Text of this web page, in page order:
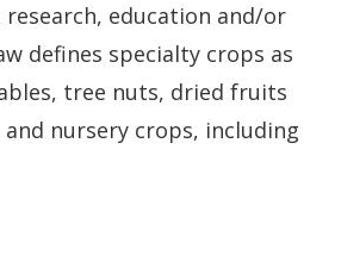
education and/or
defines specialty crops as
tree nuts, dried fruits
nursery crops, including